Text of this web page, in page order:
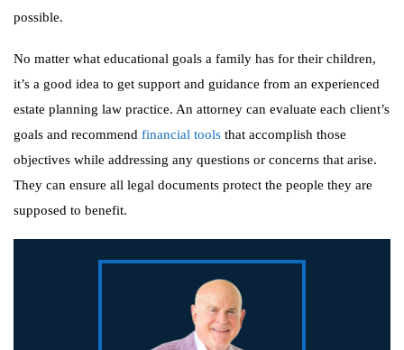
possible.
No matter what educational goals a family has for their children,
it’s a good idea to get support and guidance from an experienced
estate planning law practice. An attorney can evaluate each client’s
goals and recommend financial tools that accomplish those
objectives while addressing any questions or concerns that arise.
They can ensure all legal documents protect the people they are
supposed to benefit.